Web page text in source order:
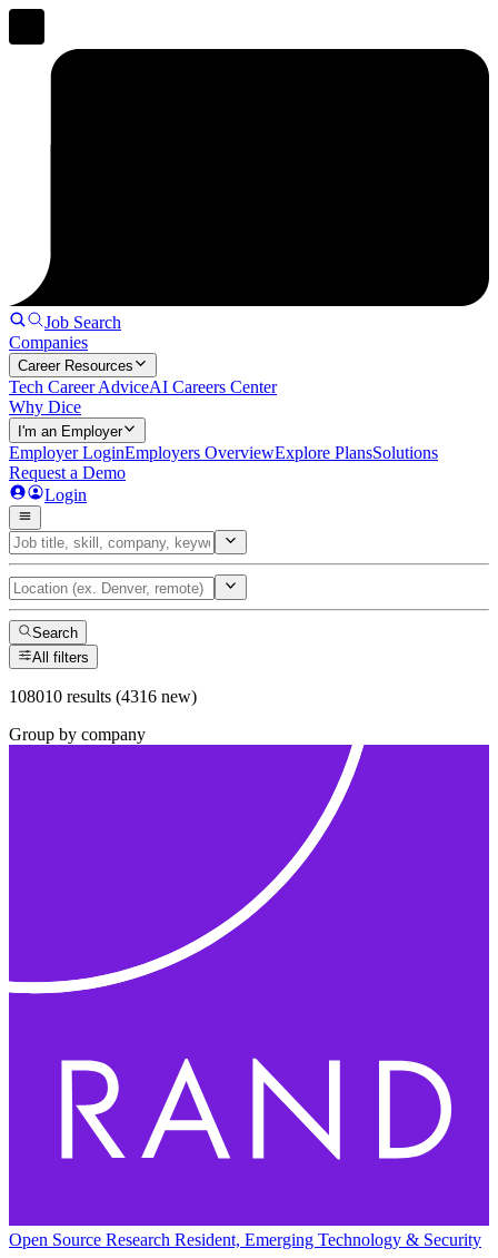
Job Search
Companies
Career Resources
Tech Career AdviceAI Careers Center
Why Dice
I'm an Employer
Employer LoginEmployers OverviewExplore PlansSolutions
Request a Demo
Login
Search
All filters
108010 results (4316 new)
Group by company
Open Source Research Resident, Emerging Technology & Security